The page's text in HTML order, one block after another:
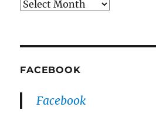
Archives
FACEBOOK
Facebook